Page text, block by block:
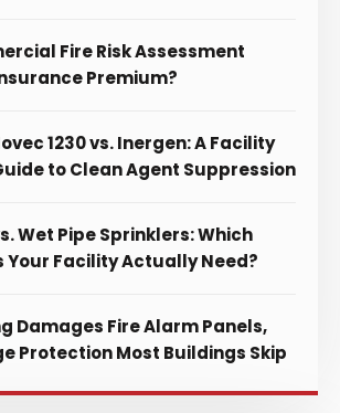
Fire Risk Assessment
Premium?
1230 vs. Inergen: A Facility
to Clean Agent Suppression
Wet Pipe Sprinklers: Which
Your Facility Actually Need?
Damages Fire Alarm Panels,
Protection Most Buildings Skip